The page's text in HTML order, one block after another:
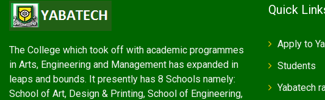
The College which took off with academic programmes
in Arts, Engineering and Management has expanded in
leaps and bounds. It presently has 8 Schools namely:
School of Art, Design & Printing, School of Engineering,
Quick
Apply to
Students
Yabatech